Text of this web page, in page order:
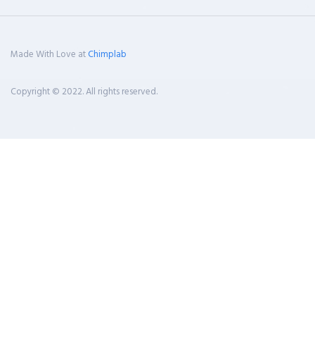
Made With Love atChimplab
Copyright © 2022. All rights reserved.